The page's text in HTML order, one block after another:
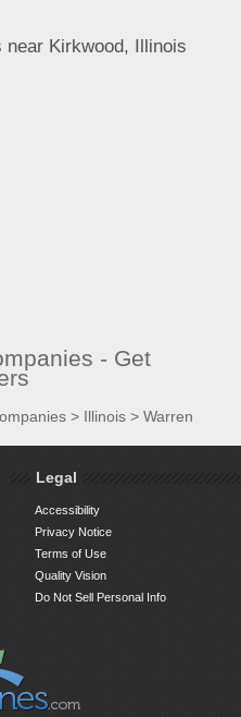
near Kirkwood, Illinois
- Get
> Illinois > Warren
Legal
Accessibility
Privacy Notice
Terms of Use
Quality Vision
Do Not Sell Personal Info